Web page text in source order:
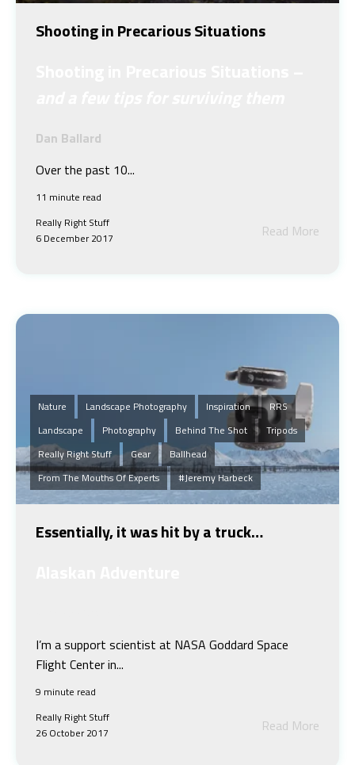
Shooting in Precarious Situations
Dan Ballard
Over the past 10...
11 minute read
Really Right Stuff
6 December 2017
Read More
Nature Landscape Photography Inspiration
RRS
Landscape
Photography Behind The Shot
Tripods
Really Right Stuff
Gear
Ballhead
From The Mouths Of Experts
#Jeremy Harbeck
Essentially, it was hit by a truck…
I’m a support scientist at NASA Goddard Space
Flight Center in...
9 minute read
Really Right Stuff
26 October 2017
Read More